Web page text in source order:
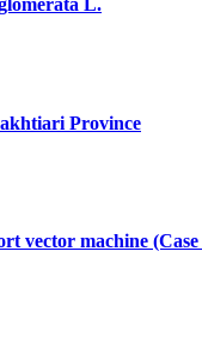
L.
Province
vector machine